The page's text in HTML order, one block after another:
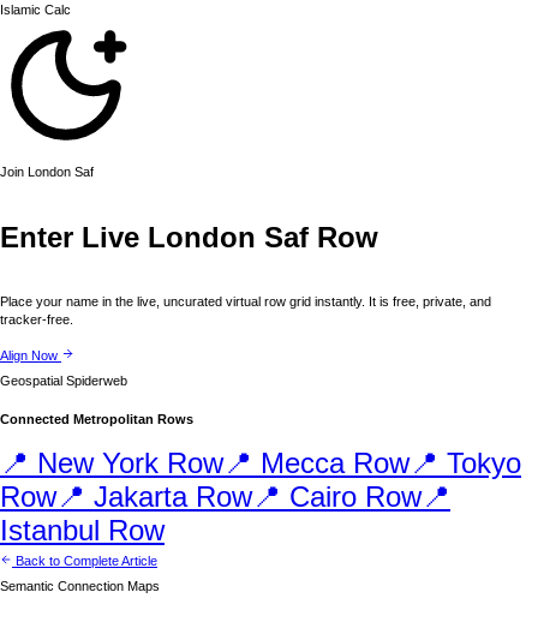
Islamic Calc
Join London Saf
Enter Live London Saf Row
Place your name in the live, uncurated virtual row grid instantly. It is free, private, and
tracker-free.
Align Now
Geospatial Spiderweb
Connected Metropolitan Rows
📍 New York Row📍 MeccaRow📍 Tokyo
Row📍 JakartaRow📍 Cairo Row📍
Istanbul Row
Back to Complete Article
Semantic Connection Maps